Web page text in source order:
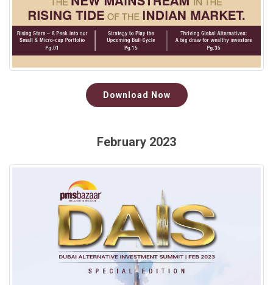
Download Now
February 2023